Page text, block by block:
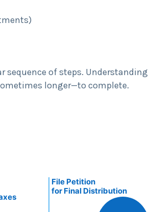
sequence of steps. Understanding
longer—to complete.
File Petition
for Final Distribution